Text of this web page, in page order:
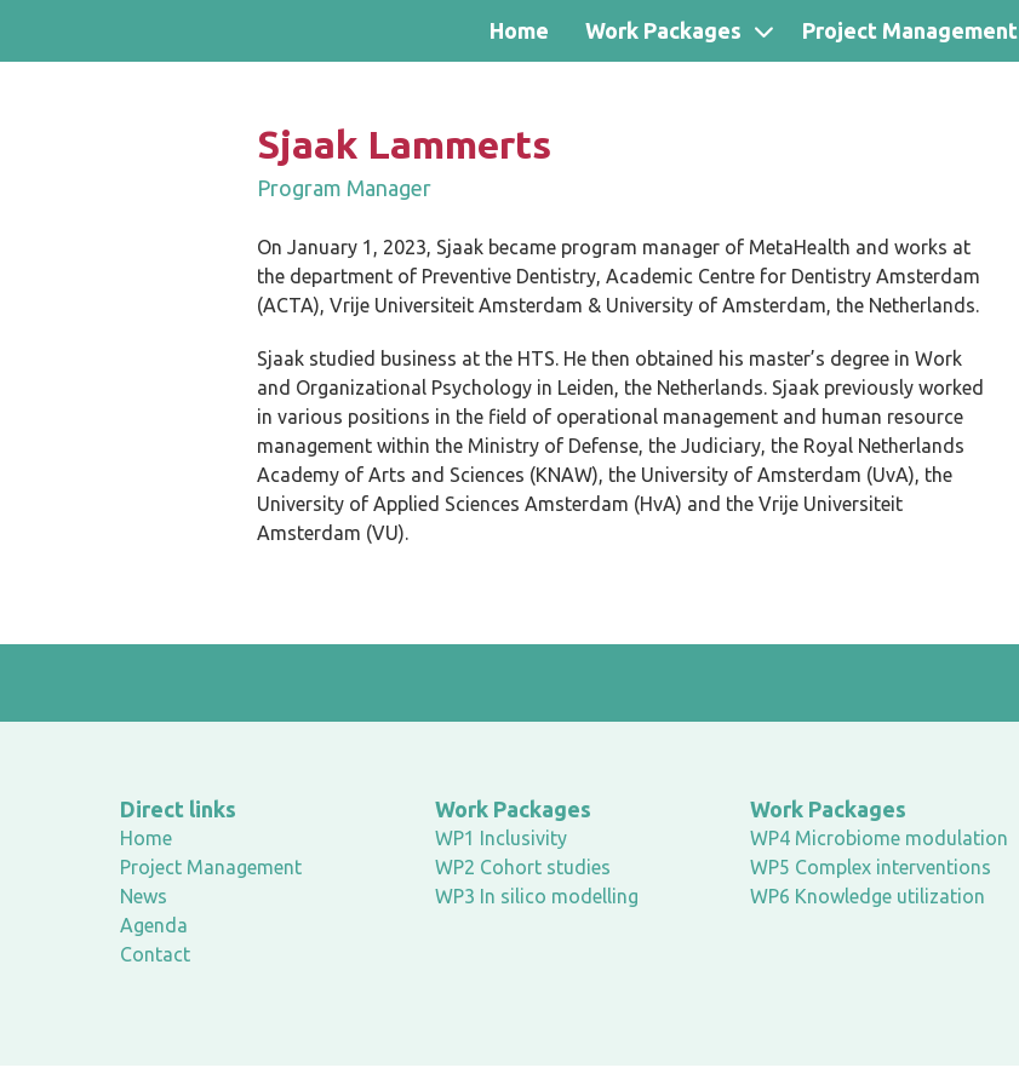
Home Work Packages Project Management
Sjaak Lammerts
Program Manager
On January 1, 2023, Sjaak became program manager of MetaHealth and works at
the department of Preventive Dentistry, Academic Centre for Dentistry Amsterdam
(ACTA), Vrije Universiteit Amsterdam & University of Amsterdam, the Netherlands.
Sjaak studied business at the HTS. He then obtained his master’s degree in Work
and Organizational Psychology in Leiden, the Netherlands. Sjaak previously worked
in various positions in the field of operational management and human resource
management within the Ministry of Defense, the Judiciary, the Royal Netherlands
Academy of Arts and Sciences (KNAW), the University of Amsterdam (UvA), the
University of Applied Sciences Amsterdam (HvA) and the Vrije Universiteit
Amsterdam (VU).
Direct links
Home
Project Management
News
Agenda
Contact
Work Packages
WP1 Inclusivity
WP2 Cohort studies
WP3 In silico modelling
Work Packages
WP4 Microbiome modulation
WP5 Complex interventions
WP6 Knowledge utilization